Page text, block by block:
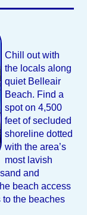
Chill out with
the locals along
quiet Belleair
Beach. Find a
spot on 4,500
feet of secluded
shoreline dotted
with the area’s
most lavish
and
beach access
the beaches